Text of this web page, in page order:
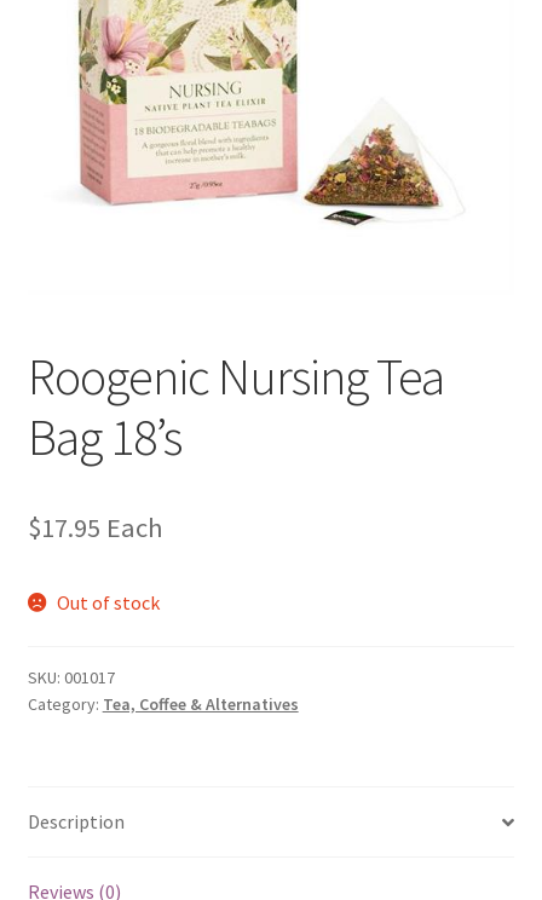
Roogenic Nursing Tea
Bag 18’s
$17.95 Each
Out of stock
SKU: 001017
Category: Tea, Coffee & Alternatives
Description
Reviews (0)